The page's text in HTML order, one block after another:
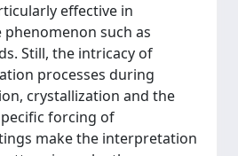
effective in
such as
Still, the intricacy of
processes during
crystallization and the
forcing of
make the interpretation